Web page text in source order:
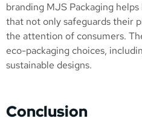
branding MJS Packaging
that not only safeguards their
the attention of consumers.
eco-packaging choices,
sustainable designs.
Conclusion